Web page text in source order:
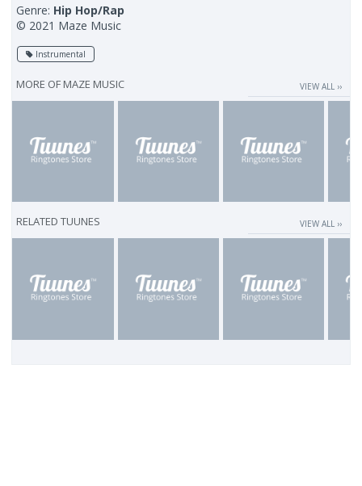
Genre: Hip Hop/Rap
© 2021 Maze Music
Instrumental
MORE OF MAZE MUSIC VIEW ALL ››
RELATED TUUNES VIEW ALL ››